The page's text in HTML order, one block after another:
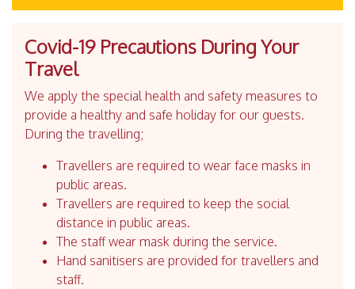
Covid-19 Precautions During Your
Travel
We apply the special health and safety measures to
provide a healthy and safe holiday for our guests.
During the travelling;
Travellers are required to wear face masks in
public areas.
Travellers are required to keep the social
distance in public areas.
The staff wear mask during the service.
Hand sanitisers are provided for travellers and
staff.